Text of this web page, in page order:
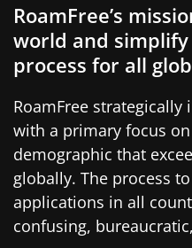
RoamFree’s
world and
process for all
RoamFree
with a primary focus
demographic that
globally. The process
applications in all
confusing,